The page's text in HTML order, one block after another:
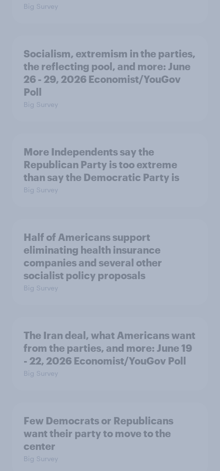
Big Survey
Socialism, extremism in the parties,
the reflecting pool, and more: June
26 - 29, 2026 Economist/YouGov
Poll
Big Survey
More Independents say the
Republican Party is too extreme
than say the Democratic Party is
Big Survey
Half of Americans support
eliminating health insurance
companies and several other
socialist policy proposals
Big Survey
The Iran deal, what Americans want
from the parties, and more: June 19
- 22, 2026 Economist/YouGov Poll
Big Survey
Few Democrats or Republicans
want their party to move to the
center
Big Survey